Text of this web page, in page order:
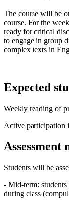
The course will be
course. For the
ready for critical
to engage in group
complex texts in
Expected
Weekly reading of
Active participation
Assessment
Students will be
- Mid-term:
during class